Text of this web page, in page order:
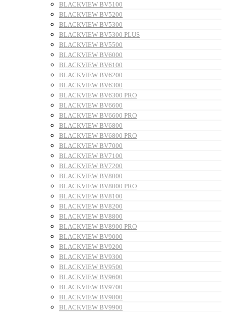
BLACKVIEW BV5100
BLACKVIEW BV5200
BLACKVIEW BV5300
BLACKVIEW BV5300 PLUS
BLACKVIEW BV5500
BLACKVIEW BV6000
BLACKVIEW BV6100
BLACKVIEW BV6200
BLACKVIEW BV6300
BLACKVIEW BV6300 PRO
BLACKVIEW BV6600
BLACKVIEW BV6600 PRO
BLACKVIEW BV6800
BLACKVIEW BV6800 PRO
BLACKVIEW BV7000
BLACKVIEW BV7100
BLACKVIEW BV7200
BLACKVIEW BV8000
BLACKVIEW BV8000 PRO
BLACKVIEW BV8100
BLACKVIEW BV8200
BLACKVIEW BV8800
BLACKVIEW BV8900 PRO
BLACKVIEW BV9000
BLACKVIEW BV9200
BLACKVIEW BV9300
BLACKVIEW BV9500
BLACKVIEW BV9600
BLACKVIEW BV9700
BLACKVIEW BV9800
BLACKVIEW BV9900